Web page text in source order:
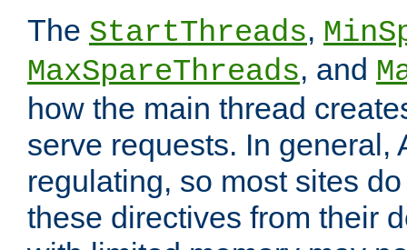
The StartThreads,
MaxSpareThreads, and
how the main thread
serve requests. In general,
regulating, so most sites
these directives from their